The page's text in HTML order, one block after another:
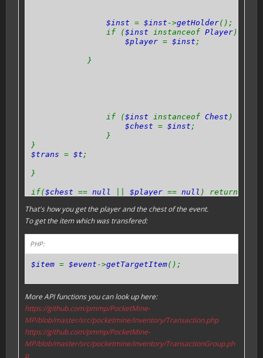
$inst = $inst ->getHolder();
if ($inst instanceof Player) {
$player = $inst ;
}
if ($inst instanceof Chest ) {
$chest = $inst ;
}
}
$trans = $t ;
}
if($chest == null $player == null ) return;
}
That's how you get the player and the chest of the event.
To get the item which was transfered:
PHP:
$item = $event ->getTargetItem();
More API functions you can look up here:
https://github.com/pmmp/PocketMine-
MP/blob/master/src/pocketmine/inventory/Transaction.php
https://github.com/pmmp/PocketMine-
MP/blob/master/src/pocketmine/inventory/TransactionGroup.ph
p